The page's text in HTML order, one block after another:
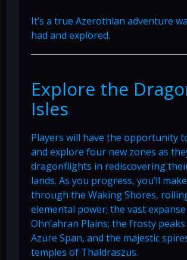
It’s a true Azerothian adventure
had and explored.
Explore the
Isles
Players will have the opportunity
and explore four new zones as
dragonflights in rediscovering
lands. As you progress, you’ll
through the Waking Shores,
elemental power; the vast
Ohn’ahran Plains; the frosty
Azure Span, and the majestic
temples of Thaldraszus.